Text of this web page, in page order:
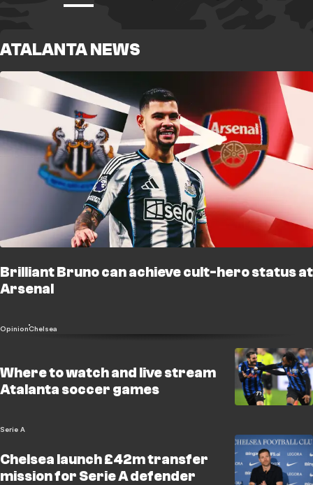
ATALANTA NEWS
Brilliant Bruno can achieve cult-hero status at
Arsenal
OpinionChelsea
Where to watch and live stream
Atalanta soccer games
Serie A
Chelsea launch £42m transfer
mission for Serie A defender